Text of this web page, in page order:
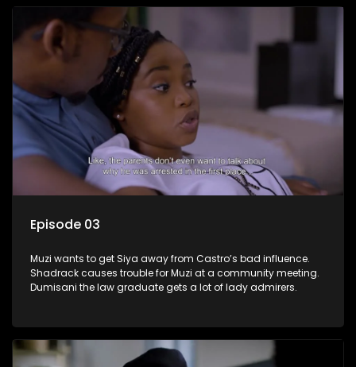
Episode 03
Muzi wants to get Siya away from Castro’s bad influence.
Shadrack causes trouble for Muzi at a community meeting.
Dumisani the law graduate gets a lot of lady admirers.